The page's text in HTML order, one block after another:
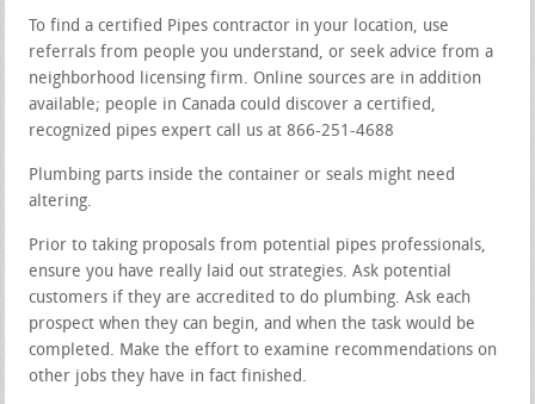
To find a certified Pipes contractor in your location, use
referrals from people you understand, or seek advice from a
neighborhood licensing firm. Online sources are in addition
available; people in Canada could discover a certified,
recognized pipes expert call us at 866-251-4688
Plumbing parts inside the container or seals might need
altering.
Prior to taking proposals from potential pipes professionals,
ensure you have really laid out strategies. Ask potential
customers if they are accredited to do plumbing. Ask each
prospect when they can begin, and when the task would be
completed. Make the effort to examine recommendations on
other jobs they have in fact finished.